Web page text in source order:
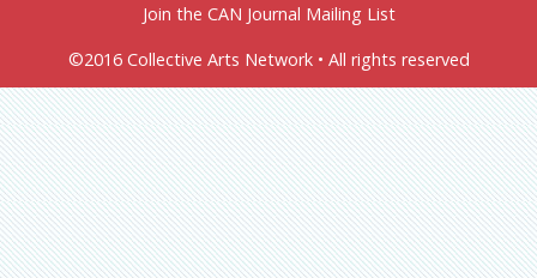
Join the CAN Journal Mailing List
©2016 Collective Arts Network • All rights reserved